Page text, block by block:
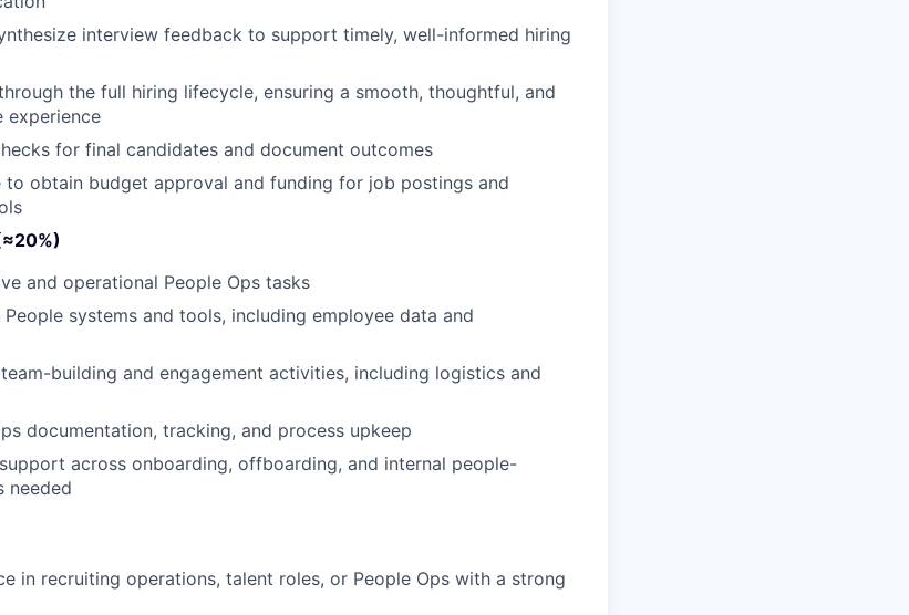
interview feedback to support timely, well-informed hiring
the full hiring lifecycle, ensuring a smooth, thoughtful, and
experience
for final candidates and document outcomes
to obtain budget approval and funding for job postings and
and operational People Ops tasks
systems and tools, including employee data and
building and engagement activities, including logistics and
documentation, tracking, and process upkeep
across onboarding, offboarding, and internal people-
needed
in recruiting operations, talent roles, or People Ops with a strong